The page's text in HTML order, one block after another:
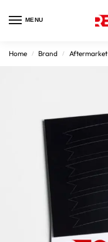
MENU
Home / Brand / Aftermarket